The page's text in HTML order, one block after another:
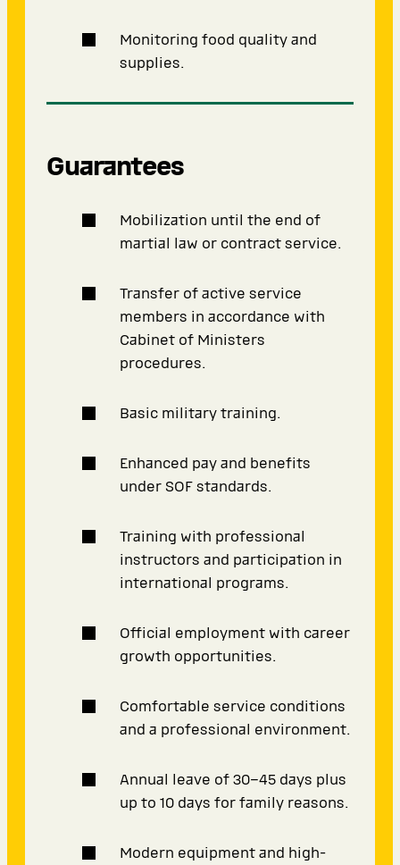
Monitoring food quality and
supplies.
Guarantees
Mobilization until the end of
martial law or contract service.
Transfer of active service
members in accordance with
Cabinet of Ministers
procedures.
Basic military training.
Enhanced pay and benefits
under SOF standards.
Training with professional
instructors and participation in
international programs.
Official employment with career
growth opportunities.
Comfortable service conditions
and a professional environment.
Annual leave of 30–45 days plus
up to 10 days for family reasons.
Modern equipment and high-